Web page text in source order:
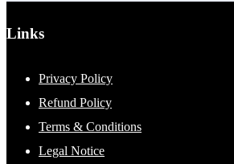
Links
Privacy Policy
Refund Policy
Terms & Conditions
Legal Notice